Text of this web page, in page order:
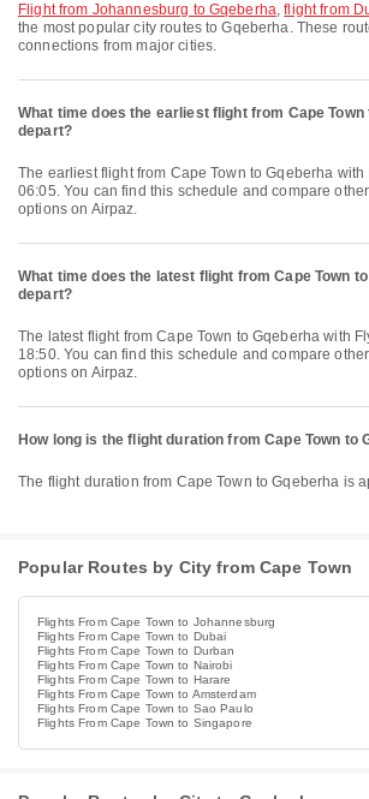
flight from Johannesburg to Gqeberha,flight from
the most popular city routes to Gqeberha. These
connections from major cities.
What time does the earliest flight from Cape Town
depart?
The earliest flight from Cape Town to Gqeberha with FlySafair departs at
06:05. You can find this schedule and compare
options on Airpaz.
What time does the latest flight from Cape Town
depart?
The latest flight from Cape Town to Gqeberha with FlySafair departs at
18:50. You can find this schedule and compare
options on Airpaz.
How long is the flight duration from Cape Town to
The flight duration from Cape Town to Gqeberha is
Popular Routes by City from Cape Town
Flights From Cape Town to Johannesburg
Flights From Cape Town to Dubai
Flights From Cape Town to Durban
Flights From Cape Town to Nairobi
Flights From Cape Town to Harare
Flights From Cape Town to Amsterdam
Flights From Cape Town to Sao Paulo
Flights From Cape Town to Singapore